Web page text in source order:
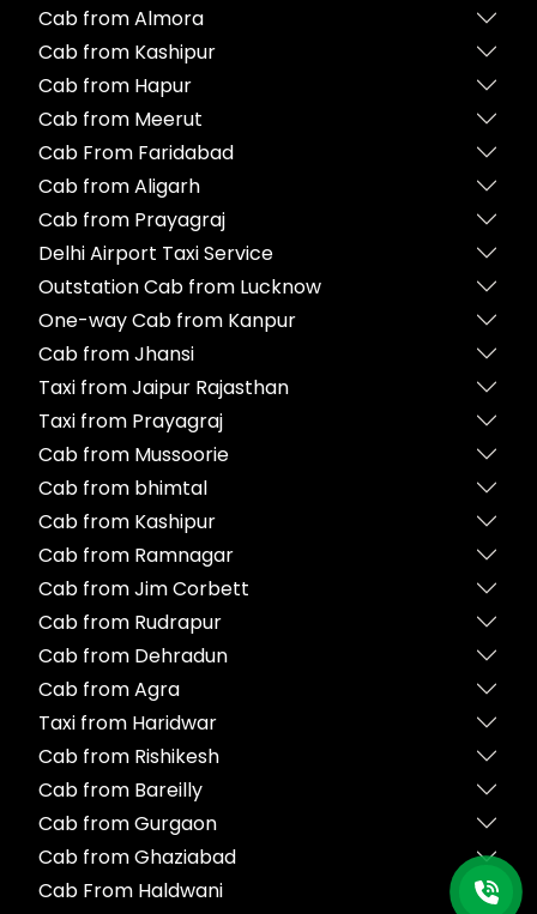
Cab from Almora
Cab from Kashipur
Cab from Hapur
Cab from Meerut
Cab From Faridabad
Cab from Aligarh
Cab from Prayagraj
Delhi Airport Taxi Service
Outstation Cab from Lucknow
One-way Cab from Kanpur
Cab from Jhansi
Taxi from Jaipur Rajasthan
Taxi from Prayagraj
Cab from Mussoorie
Cab from bhimtal
Cab from Kashipur
Cab from Ramnagar
Cab from Jim Corbett
Cab from Rudrapur
Cab from Dehradun
Cab from Agra
Taxi from Haridwar
Cab from Rishikesh
Cab from Bareilly
Cab from Gurgaon
Cab from Ghaziabad
Cab From Haldwani